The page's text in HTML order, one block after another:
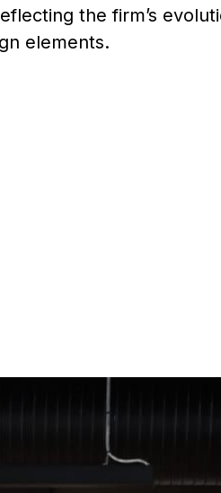
the firm’s
elements.